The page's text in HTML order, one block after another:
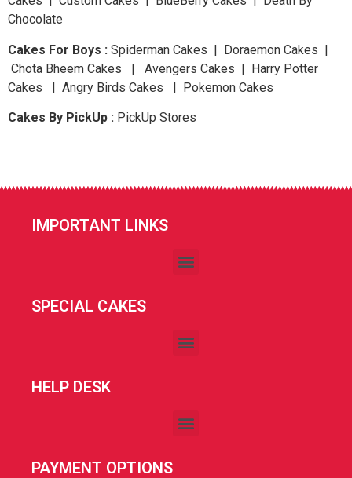
Chocolate
Cakes For Boys : Spiderman Cakes | Doraemon Cakes |
Chota Bheem Cakes | Avengers Cakes | Harry Potter
Cakes | Angry Birds Cakes | Pokemon Cakes
Cakes By PickUp : PickUp Stores
IMPORTANT LINKS
SPECIAL CAKES
HELP DESK
PAYMENT OPTIONS